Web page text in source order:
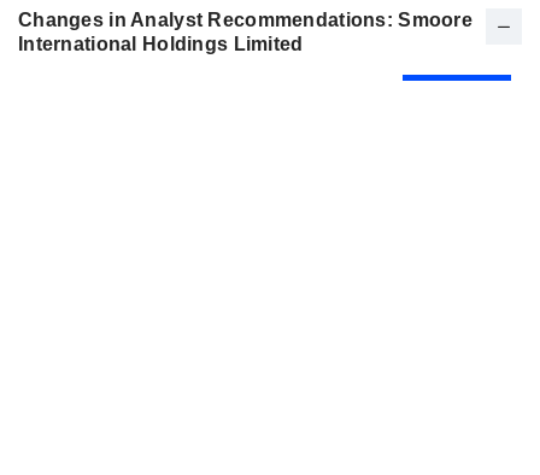
Changes in Analyst Recommendations: Smoore
International Holdings Limited